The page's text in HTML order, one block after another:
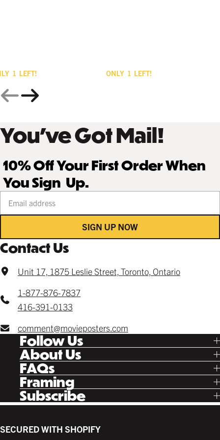
1 LEFT! ONLY 1 LEFT!
You’ve Got Mail!
10% Off Your First Order When
You Sign Up.
SIGN UP NOW
Contact Us
Unit 17, 1875 Leslie Street, Toronto, Ontario
1-877-876-7837
416-391-0133
comment@movieposters.com
Follow Us
Tik Tok
Facebook
Instagram
Twitter
Pinterest
Letterboxd
About Us
Our Story
Poster Rewards
Gift Cards
FAQsShipping
Returns
Contact
Framing
Ready Made
Custom
Canvas
Back Lit
Supplies
Subscribe
New Release Updates
SECURED WITH SHOPIFY